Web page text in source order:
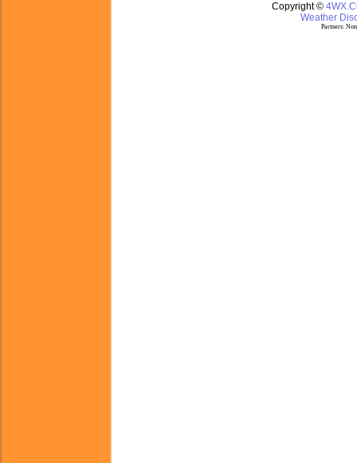
Copyright ©
Weather
Partners: